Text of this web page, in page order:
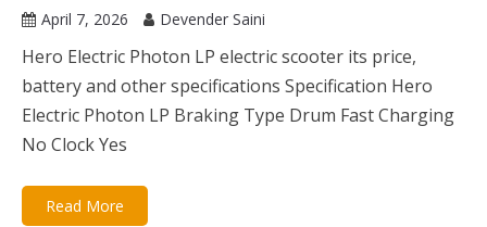
April 7, 2026 Devender Saini
Hero Electric Photon LP electric scooter its price,
battery and other specifications Specification Hero
Electric Photon LP Braking Type Drum Fast Charging
No Clock Yes
Read More